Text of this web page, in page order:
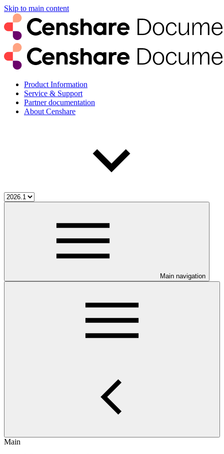
Skip to main content
Product Information
Service & Support
Partner documentation
About Censhare
Main navigation
Main